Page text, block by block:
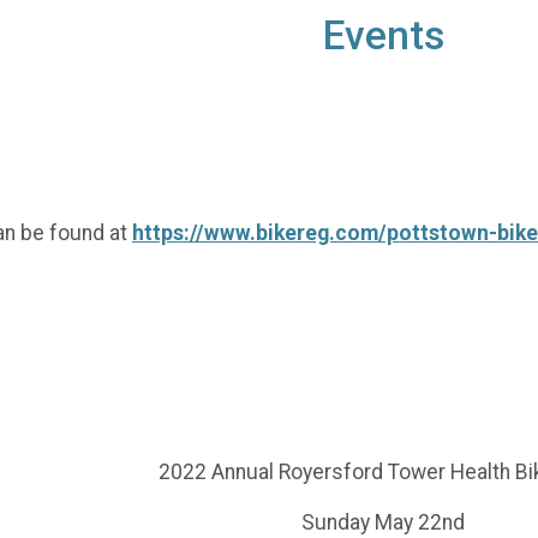
Events
be found at https://www.bikereg.com/pottstown-
2022 Annual Royersford Tower Health
Sunday May 22nd